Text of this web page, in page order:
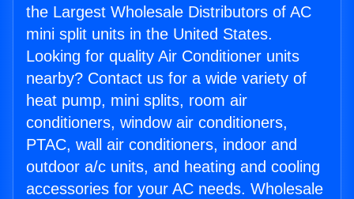
the Largest Wholesale Distributors of AC
mini split units in the United States.
Looking for quality Air Conditioner units
nearby? Contact us for a wide variety of
heat pump, mini splits, room air
conditioners, window air conditioners,
PTAC, wall air conditioners, indoor and
outdoor a/c units, and heating and cooling
accessories for your AC needs. Wholesale